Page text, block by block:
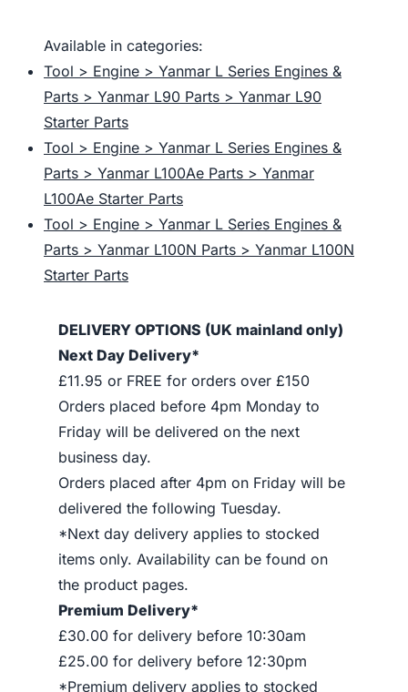
Available in categories:
Tool > Engine > Yanmar L Series Engines &
Parts > Yanmar L90 Parts > Yanmar L90
Starter Parts
Tool > Engine > Yanmar L Series Engines &
Parts > Yanmar L100Ae Parts > Yanmar
L100Ae Starter Parts
Tool > Engine > Yanmar L Series Engines &
Parts > Yanmar L100N Parts > Yanmar L100N
Starter Parts
DELIVERY OPTIONS (UK mainland only)
Next Day Delivery*
£11.95 or FREE for orders over £150
Orders placed before 4pm Monday to
Friday will be delivered on the next
business day.
Orders placed after 4pm on Friday will be
delivered the following Tuesday.
*Next day delivery applies to stocked
items only. Availability can be found on
the product pages.
Premium Delivery*
£30.00 for delivery before 10:30am
£25.00 for delivery before 12:30pm
*Premium delivery applies to stocked